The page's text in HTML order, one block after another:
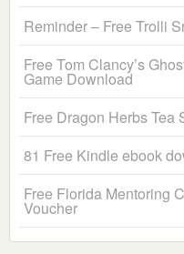
Reminder – Free Trolli
Free Tom Clancy’s
Game Download
Free Dragon Herbs Tea
81 Free Kindle ebook
Free Florida Mentoring
Voucher